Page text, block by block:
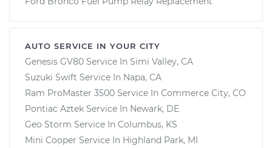
AUTO SERVICE IN YOUR CITY
Genesis GV80 Service In Simi Valley, CA
Suzuki Swift Service In Napa, CA
Ram ProMaster 3500 Service In Commerce City, CO
Pontiac Aztek Service In Newark, DE
Geo Storm Service In Columbus, KS
Mini Cooper Service In Highland Park, MI